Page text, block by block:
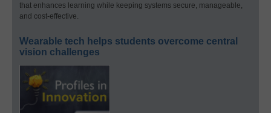
that enhances learning while keeping systems secure, manageable,
and cost-effective.
Wearable tech helps students overcome central
vision challenges